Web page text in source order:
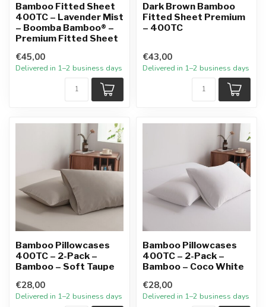
Bamboo Fitted Sheet
400TC – Lavender Mist
– Boomba Bamboo® –
Premium Fitted Sheet
€45,00
Delivered in 1–2 business days
Dark Brown Bamboo
Fitted Sheet Premium
– 400TC
€43,00
Delivered in 1–2 business days
Bamboo Pillowcases
400TC – 2-Pack –
Bamboo – Soft Taupe
€28,00
Delivered in 1–2 business days
Bamboo Pillowcases
400TC – 2-Pack –
Bamboo – Coco White
€28,00
Delivered in 1–2 business days